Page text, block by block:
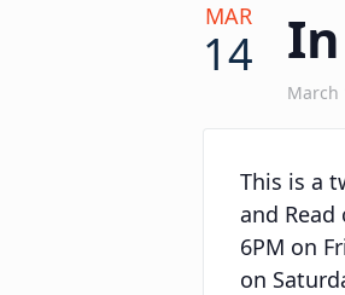
MAR
14
March
This is a
and
6PM on
on